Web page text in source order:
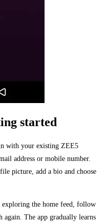
started
with your existing ZEE5
address or mobile number.
picture, add a bio and choose
exploring the home feed, follow
again. The app gradually learns